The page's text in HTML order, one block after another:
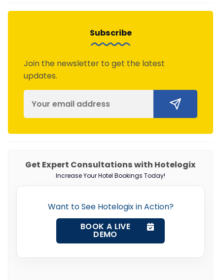
Subscribe
Join the newsletter to get the latest
updates.
Get Expert Consultations with Hotelogix
Increase Your Hotel Bookings Today!
Want to See Hotelogix in Action?
BOOK A LIVE
DEMO